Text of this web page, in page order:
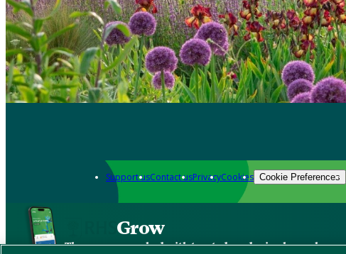
Support usContact usPrivacyCookies Cookie Preferences
Grow
The new app packed with trusted gardening know-how